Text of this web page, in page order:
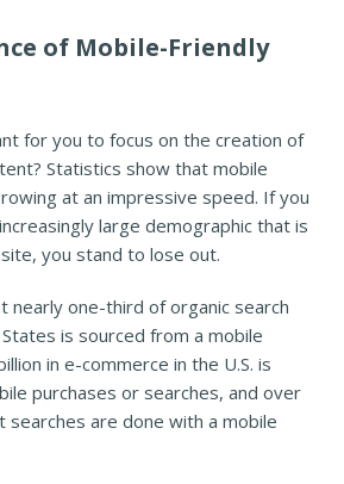
of Mobile-Friendly
for you to focus on the creation of
Statistics show that mobile
at an impressive speed. If you
large demographic that is
you stand to lose out.
nearly one-third of organic search
is sourced from a mobile
in e-commerce in the U.S. is
purchases or searches, and over
are done with a mobile